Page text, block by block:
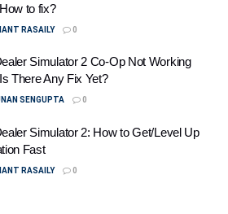
to fix?
RASAILY 0
Simulator 2 Co-Op Not Working
There Any Fix Yet?
SENGUPTA 0
Simulator 2: How to Get/Level Up
Fast
RASAILY 0